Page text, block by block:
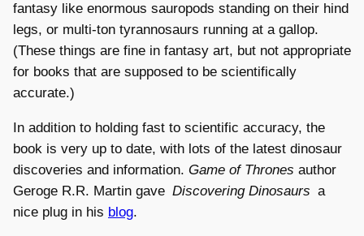
fantasy like enormous sauropods standing on their hind
legs, or multi-ton tyrannosaurs running at a gallop.
(These things are fine in fantasy art, but not appropriate
for books that are supposed to be scientifically
accurate.)
In addition to holding fast to scientific accuracy, the
book is very up to date, with lots of the latest dinosaur
discoveries and information. Game of Thrones author
Geroge R.R. Martin gave Discovering Dinosaurs a
nice plug in his blog.